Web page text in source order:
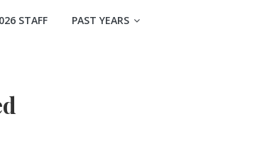
STAFF PAST YEARS